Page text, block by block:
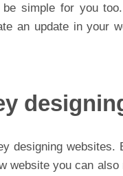
simple for you
an update in your
designing
website you can also